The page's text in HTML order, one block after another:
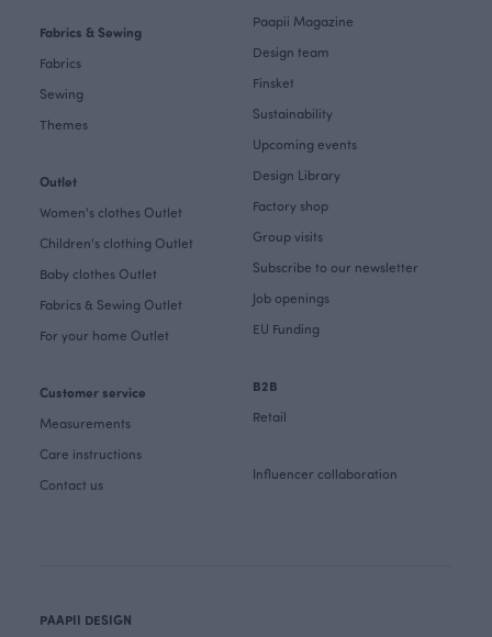
Fabrics & Sewing
Fabrics
Sewing
Themes
Outlet
Women's clothes Outlet
Children's clothing Outlet
Baby clothes Outlet
Fabrics & Sewing Outlet
For your home Outlet
Customer service
Measurements
Care instructions
Contact us
Paapii Magazine
Design team
Finsket
Sustainability
Upcoming events
Design Library
Factory shop
Group visits
Subscribe to our newsletter
Job openings
EU Funding
B2B
Retail
Influencer collaboration
PAAPII DESIGN